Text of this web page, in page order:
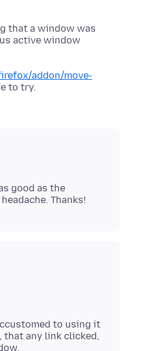
that a window was
active window
addon/move-
good as the
to using it
that any link clicked,